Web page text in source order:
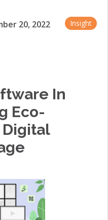
20, 2022 Insight
In
Eco-